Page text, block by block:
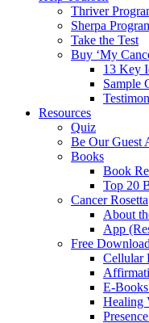
Thriver
Sherpa
Take the Test
Buy ‘My
13 Key
Sample
Resources
Quiz
Be Our Guest
Books
Book
Top 20
Cancer Rosetta
About
App
Free
Cellular
E-
Healing